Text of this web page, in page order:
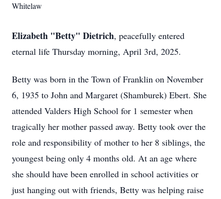
Whitelaw
Elizabeth "Betty" Dietrich, peacefully entered
eternal life Thursday morning, April 3rd, 2025.
Betty was born in the Town of Franklin on November
6, 1935 to John and Margaret (Shamburek) Ebert. She
attended Valders High School for 1 semester when
tragically her mother passed away. Betty took over the
role and responsibility of mother to her 8 siblings, the
youngest being only 4 months old. At an age where
she should have been enrolled in school activities or
just hanging out with friends, Betty was helping raise